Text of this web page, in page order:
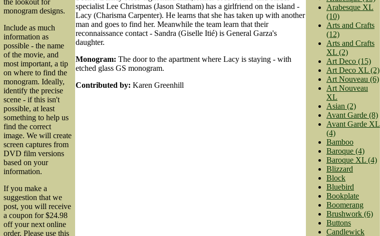
the lookout for
monogram designs.
Include as much
information as
possible - the name
of the movie, and
most important, a tip
on where to find the
monogram. Ideally,
identify the precise
scene - if this isn't
possible, at least
something to help us
find the correct
image. We will create
screen captures from
DVD film versions
based on your
information.
If you make a
suggestion that we
post, you will receive
a coupon for $24.98
off your next online
order. Please use this
specialist Lee Christmas (Jason Statham) has a girlfriend on the island -
Lacy (Charisma Carpenter). He learns that she has taken up with another
man and goes to find her. Meanwhile the team learn that their
reconnaissance contact - Sandra (Giselle Itié) is General Garza's
daughter.
Monogram: The door to the apartment where Lacy is staying - with
etched glass GS monogram.
Contributed by: Karen Greenhill
Arabesque XL
(10)
Arts and Crafts
(12)
Arts and Crafts
XL (2)
Art Deco (15)
Art Deco XL (2)
Art Nouveau (6)
Art Nouveau
XL
Asian (2)
Avant Garde (8)
Avant Garde XL
(4)
Bamboo
Baroque (4)
Baroque XL (4)
Blizzard
Block
Bluebird
Bookplate
Boomerang
Brushwork (6)
Buttons
Candlewick